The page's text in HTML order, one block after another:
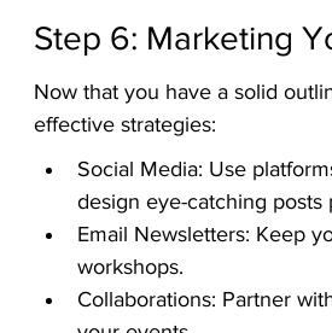
Step 6: Marketing
Now that you have a solid
effective strategies:
Social Media: Use
design eye-catching
Email Newsletters: Keep
workshops.
Collaborations: Partner